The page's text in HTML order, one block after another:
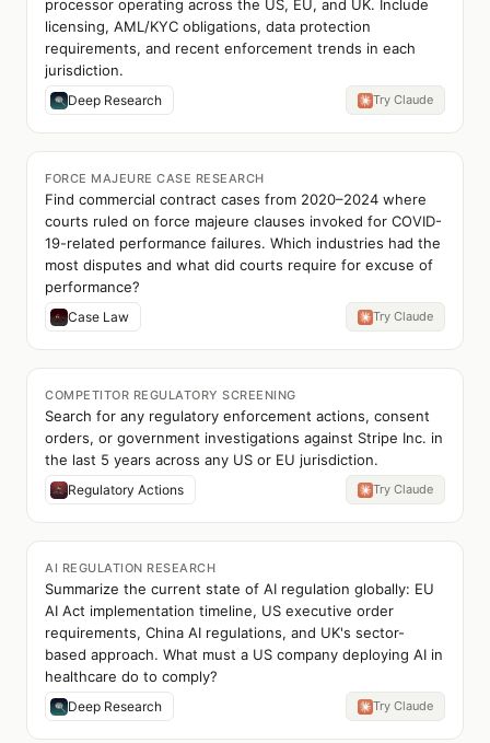
processor operating across the US, EU, and UK. Include
licensing, AML/KYC obligations, data protection
requirements, and recent enforcement trends in each
jurisdiction.
Deep Research Try Claude
FORCE MAJEURE CASE RESEARCH
Find commercial contract cases from 2020–2024 where
courts ruled on force majeure clauses invoked for COVID-
19-related performance failures. Which industries had the
most disputes and what did courts require for excuse of
performance?
Case Law Try Claude
COMPETITOR REGULATORY SCREENING
Search for any regulatory enforcement actions, consent
orders, or government investigations against Stripe Inc. in
the last 5 years across any US or EU jurisdiction.
Regulatory Actions Try Claude
AI REGULATION RESEARCH
Summarize the current state of AI regulation globally: EU
AI Act implementation timeline, US executive order
requirements, China AI regulations, and UK's sector-
based approach. What must a US company deploying AI in
healthcare do to comply?
Deep Research Try Claude